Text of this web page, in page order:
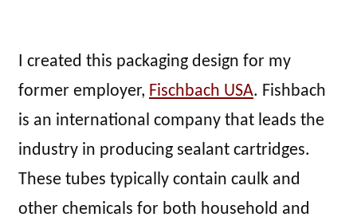
I created this packaging design for my
former employer, Fischbach USA. Fishbach
is an international company that leads the
industry in producing sealant cartridges.
These tubes typically contain caulk and
other chemicals for both household and